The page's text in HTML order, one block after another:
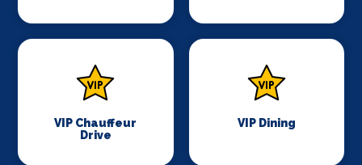
VIP Chauffeur
Drive
VIP Dining